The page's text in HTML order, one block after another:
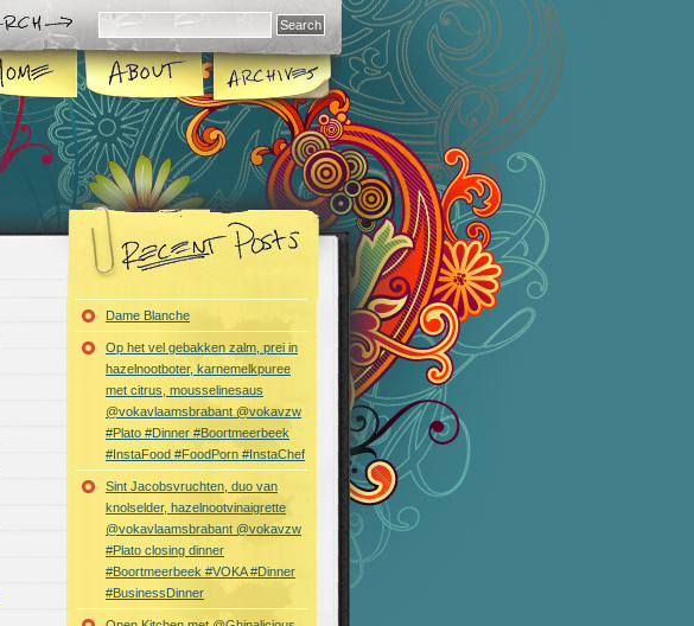
Dame Blanche
Op het vel gebakken zalm, prei in
hazelnootboter, karnemelkpuree
met citrus, mousselinesaus
@vokavlaamsbrabant @vokavzw
#Plato #Dinner #Boortmeerbeek
#InstaFood #FoodPorn #InstaChef
Sint Jacobsvruchten, duo van
knolselder, hazelnootvinaigrette
@vokavlaamsbrabant @vokavzw
#Plato closing dinner
#Boortmeerbeek #VOKA #Dinner
#BusinessDinner